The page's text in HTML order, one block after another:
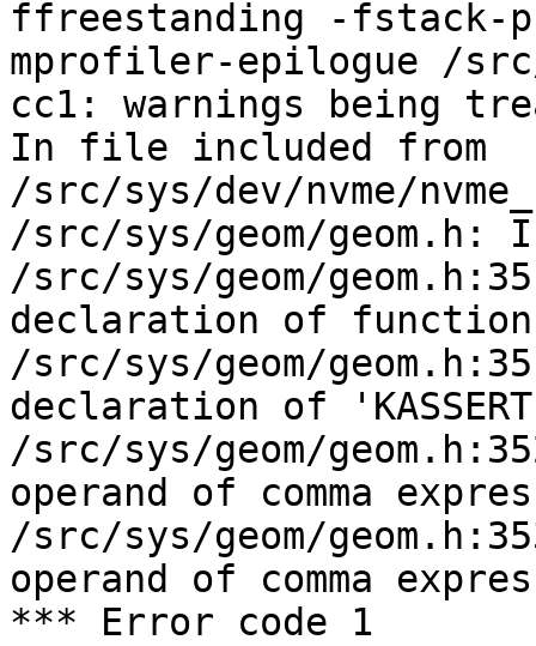
ffreestanding -fstack-
mprofiler-epilogue /src/
cc1: warnings being
In file included from
/src/sys/dev/nvme/
/src/sys/geom/
/src/sys/geom/
declaration of function
/src/sys/geom/
declaration of
/src/sys/geom/
operand of comma
/src/sys/geom/
operand of comma
*** Error code 1